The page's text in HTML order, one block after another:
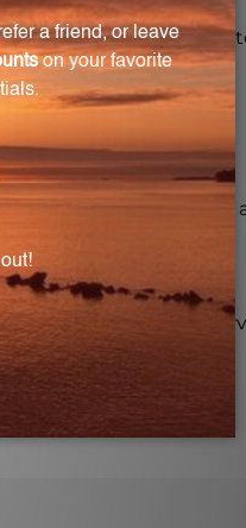
amylase, ficin, and
before use if
techniques to